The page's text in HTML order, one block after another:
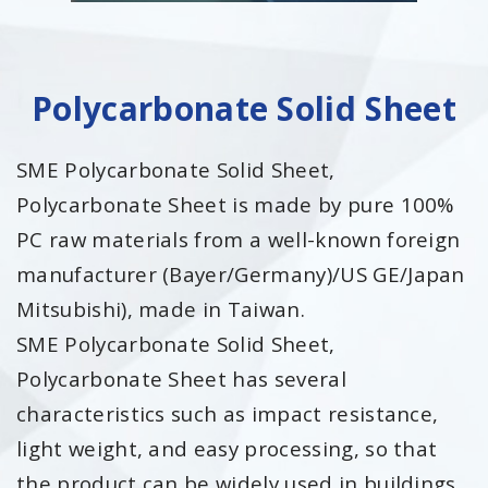
Polycarbonate Solid Sheet
SME Polycarbonate Solid Sheet,
Polycarbonate Sheet is made by pure 100%
PC raw materials from a well-known foreign
manufacturer (Bayer/Germany)/US GE/Japan
Mitsubishi), made in Taiwan.
SME Polycarbonate Solid Sheet,
Polycarbonate Sheet has several
characteristics such as impact resistance,
light weight, and easy processing, so that